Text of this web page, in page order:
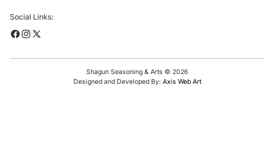
Social Links:
Shagun Seasoning & Arts © 2026
Designed and Developed By: Axis Web Art